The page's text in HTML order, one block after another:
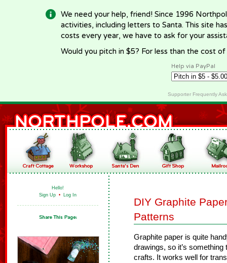
We need your help, friend! Since 1996
activities, including letters to Santa. This site
costs every year, we have to ask for your
Would you pitch in $5? For less than the cost
Help via PayPal
Supporter Frequently
Hello!
Sign Up • Log In
DIY Graphite
Patterns
Graphite paper is quite
drawings, so it’s
crafts. It works well for